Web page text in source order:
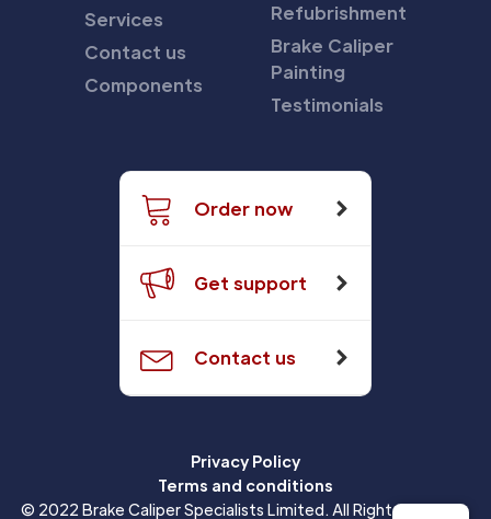
Services
Contact us
Components
Refubrishment
Brake Caliper
Painting
Testimonials
Order now
Get support
Contact us
Privacy Policy
Terms and conditions
© 2022 Brake Caliper Specialists Limited. All Rights